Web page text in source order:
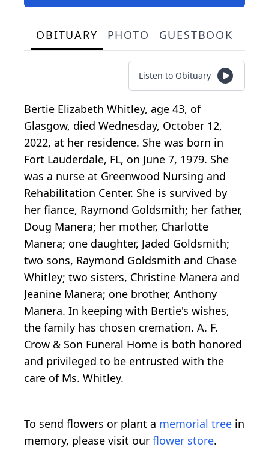
OBITUARY PHOTO GUESTBOOK
Listen to Obituary
Bertie Elizabeth Whitley, age 43, of
Glasgow, died Wednesday, October 12,
2022, at her residence. She was born in
Fort Lauderdale, FL, on June 7, 1979. She
was a nurse at Greenwood Nursing and
Rehabilitation Center. She is survived by
her fiance, Raymond Goldsmith; her father,
Doug Manera; her mother, Charlotte
Manera; one daughter, Jaded Goldsmith;
two sons, Raymond Goldsmith and Chase
Whitley; two sisters, Christine Manera and
Jeanine Manera; one brother, Anthony
Manera. In keeping with Bertie's wishes,
the family has chosen cremation. A. F.
Crow & Son Funeral Home is both honored
and privileged to be entrusted with the
care of Ms. Whitley.
To send flowers or plant a memorial tree in
memory, please visit our flower store.